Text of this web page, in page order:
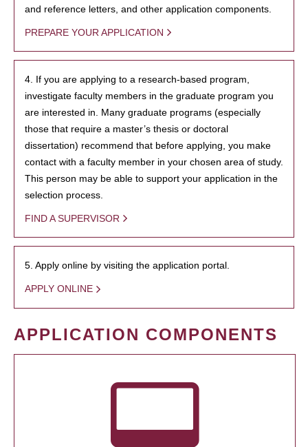
and reference letters, and other application components.
PREPARE YOUR APPLICATION
4. If you are applying to a research-based program,
investigate faculty members in the graduate program you
are interested in. Many graduate programs (especially
those that require a master’s thesis or doctoral
dissertation) recommend that before applying, you make
contact with a faculty member in your chosen area of study.
This person may be able to support your application in the
selection process.
FIND A SUPERVISOR
5. Apply online by visiting the application portal.
APPLY ONLINE
APPLICATION COMPONENTS